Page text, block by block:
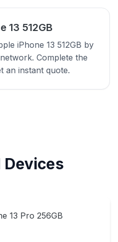
13 512GB
iPhone 13 512GB by
Complete the
an instant quote.
Devices